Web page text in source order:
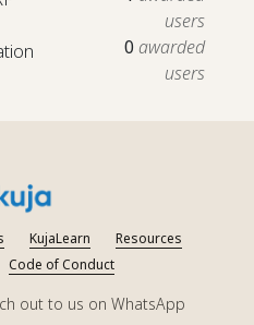
users
0 awarded
users
KujaLearn
Resources
Code of Conduct
out to us on WhatsApp